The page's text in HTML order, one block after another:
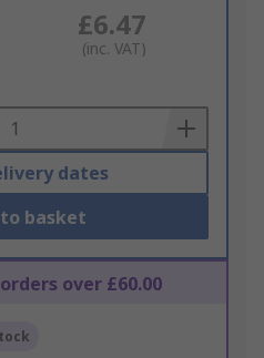
£6.47
(inc. VAT)
dates
basket
over £60.00